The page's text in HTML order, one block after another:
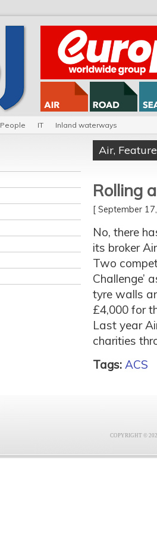
People IT Inland waterways
Air, Feature
Rolling
[ September
No, there
its broker
Two
Challenge’
tyre walls
£4,000 for
Last year
charities
Tags: ACS
COPYRIGHT ©